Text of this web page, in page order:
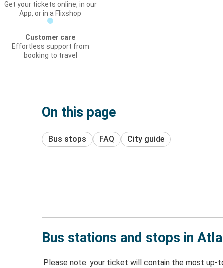
Get your tickets online, in our
App, or in a Flixshop
Customer care
Effortless support from
booking to travel
On this page
Bus stops FAQ City guide
Bus stations and stops in
Please note: your ticket will contain the most up-